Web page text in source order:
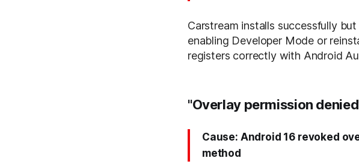
Carstream installs successfully
enabling Developer Mode or
registers correctly with Android
"Overlay permission
Cause: Android 16 revoked
method